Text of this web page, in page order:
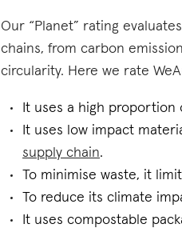
Our “Planet” rating
chains, from carbon
circularity. Here we rate
It uses a high
It uses low impact
supply chain.
To minimise waste, it
To reduce its climate
It uses compostable